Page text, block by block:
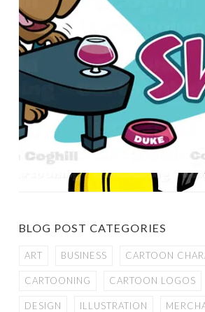
BLOG POST CATEGORIES
ART BUSINESS CARTOON
CARTOONING CARTOON LOGOS
DESIGN ILLUSTRATION